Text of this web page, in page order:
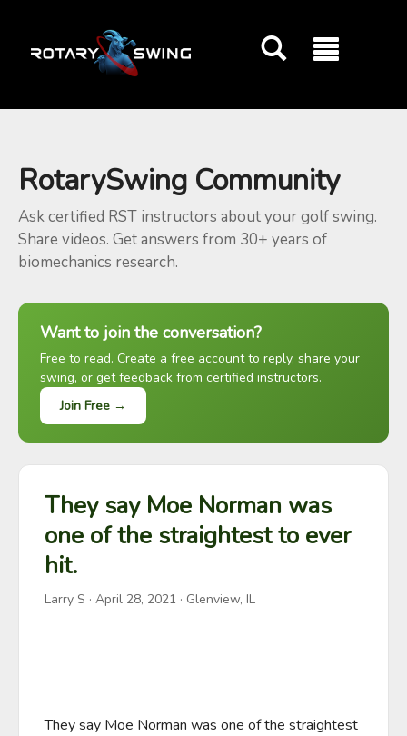
RotarySwing Community
Ask certified RST instructors about your golf swing.
Share videos. Get answers from 30+ years of
biomechanics research.
Want to join the conversation?
Free to read. Create a free account to reply, share your
swing, or get feedback from certified instructors.
Join Free →
They say Moe Norman was
one of the straightest to ever
hit.
Larry S · April 28, 2021 · Glenview, IL
They say Moe Norman was one of the straightest
GOATY AI Coach